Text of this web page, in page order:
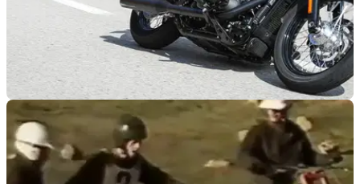
GENERAL 22/01/19
Study proves that riding a motorcycle reduces
stress
We knew it!